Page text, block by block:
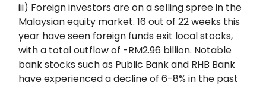
iii) Foreign investors are on a selling spree in the
Malaysian equity market. 16 out of 22 weeks this
year have seen foreign funds exit local stocks,
with a total outflow of -RM2.96 billion. Notable
bank stocks such as Public Bank and RHB Bank
have experienced a decline of 6-8% in the past